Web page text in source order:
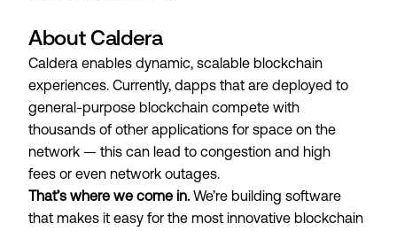
About Caldera
Caldera enables dynamic, scalable blockchain
experiences. Currently, dapps that are deployed to
general-purpose blockchain compete with
thousands of other applications for space on the
network — this can lead to congestion and high
fees or even network outages.
That’s where we come in. We’re building software
that makes it easy for the most innovative blockchain